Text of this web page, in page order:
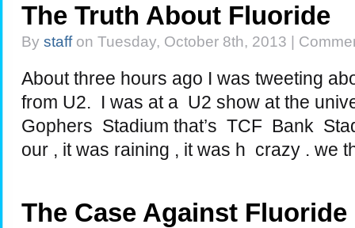
The Truth About Fluoride
By staffon Tuesday, October 8th, 2013 |
About three hours ago I was tweeting
from U2. I was at a U2 show at the
Gophers Stadium that’s TCF Bank
our , it was raining , it was h crazy . we
The Case Against Fluoride